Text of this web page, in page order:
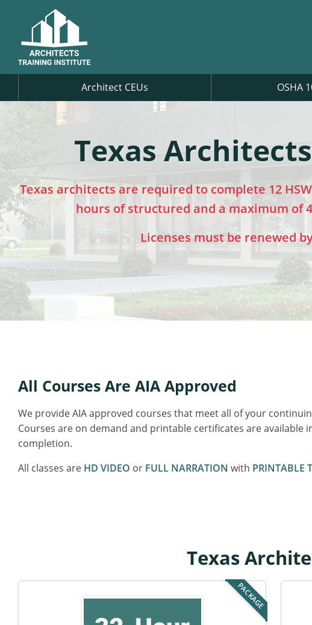
Architect CEUs OSHA
Texas
Texas architects are required to complete 12
hours of structured and a maximum of
Licenses must be renewed
All Courses Are AIA Approved
We provide AIA approved courses that meet all of your
Courses are on demand and printable certificates are available
completion.
All classes are HD VIDEO or FULL NARRATION with PRINTABLE
Texas
PACKAGE